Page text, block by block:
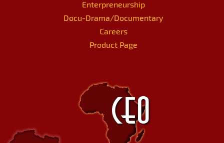
Enterpreneurship
Docu-Drama/Documentary
Careers
Product Page